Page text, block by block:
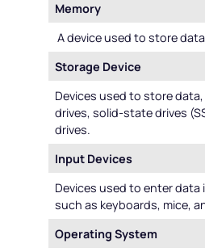
Memory
A device used to store
Storage Device
Devices used to store
drives, solid-state drives
drives.
Input Devices
Devices used to enter data
such as keyboards, mice,
Operating System